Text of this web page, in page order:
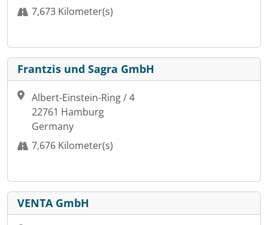
7,673 Kilometer(s)
Frantzis und Sagra GmbH
Albert-Einstein-Ring / 4
22761 Hamburg
Germany
7,676 Kilometer(s)
VENTA GmbH